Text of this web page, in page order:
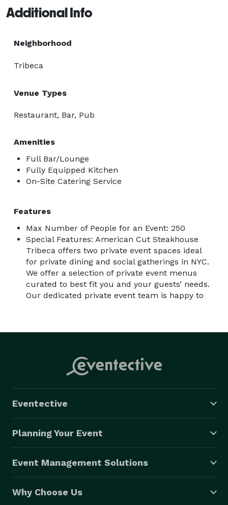
Additional Info
Neighborhood
Tribeca
Venue Types
Restaurant, Bar, Pub
Amenities
Full Bar/Lounge
Fully Equipped Kitchen
On-Site Catering Service
Features
Max Number of People for an Event: 250
Special Features: American Cut Steakhouse
Tribeca offers two private event spaces ideal
for private dining and social gatherings in NYC.
We offer a selection of private event menus
curated to best fit you and your guests’ needs.
Our dedicated private event team is happy to
Eventective
Planning Your Event
Event Management Solutions
Why Choose Us